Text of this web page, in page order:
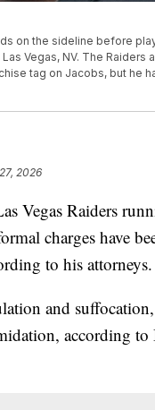
on the sideline before
Vegas, NV. The Raiders
tag on Jacobs, but he
2026
Raiders
charges have
to his attorneys.
and
according